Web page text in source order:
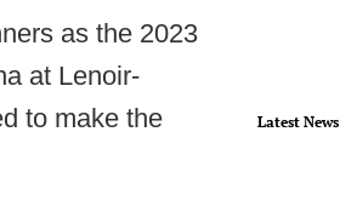
as the 2023
at Lenoir-
to make the
Latest News